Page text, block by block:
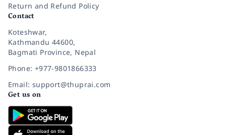
Return and Refund Policy
Contact
Koteshwar,
Kathmandu 44600,
Bagmati Province, Nepal
Phone: +977-9801866333
Email: support@thuprai.com
Get us on